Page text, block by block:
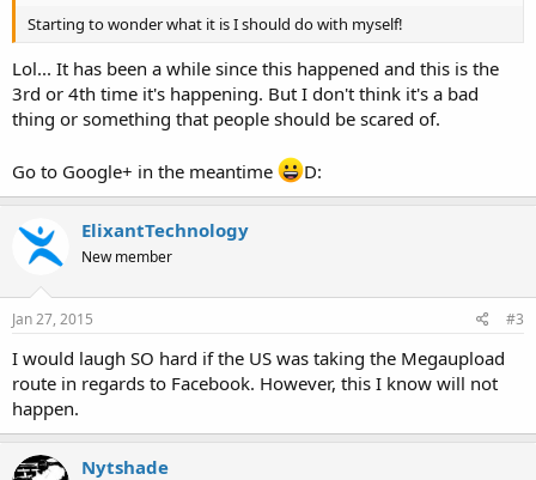
Starting to wonder what it is I should do with myself!
Lol... It has been a while since this happened and this is the
3rd or 4th time it's happening. But I don't think it's a bad
thing or something that people should be scared of.
Go to Google+ in the meantime D:
ElixantTechnology
New member
Jan 27, 2015 #3
I would laugh SO hard if the US was taking the Megaupload
route in regards to Facebook. However, this I know will not
happen.
Nytshade